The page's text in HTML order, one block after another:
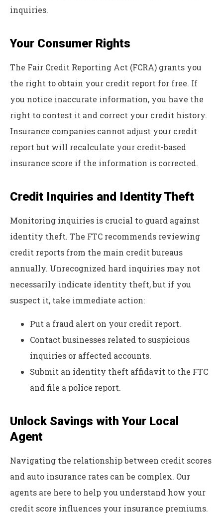
inquiries.
Your Consumer Rights
The Fair Credit Reporting Act (FCRA) grants you
the right to obtain your credit report for free. If
you notice inaccurate information, you have the
right to contest it and correct your credit history.
Insurance companies cannot adjust your credit
report but will recalculate your credit-based
insurance score if the information is corrected.
Credit Inquiries and Identity Theft
Monitoring inquiries is crucial to guard against
identity theft. The FTC recommends reviewing
credit reports from the main credit bureaus
annually. Unrecognized hard inquiries may not
necessarily indicate identity theft, but if you
suspect it, take immediate action:
Put a fraud alert on your credit report.
Contact businesses related to suspicious
inquiries or affected accounts.
Submit an identity theft affidavit to the FTC
and file a police report.
Unlock Savings with Your Local
Agent
Navigating the relationship between credit scores
and auto insurance rates can be complex. Our
agents are here to help you understand how your
credit score influences your insurance premiums.